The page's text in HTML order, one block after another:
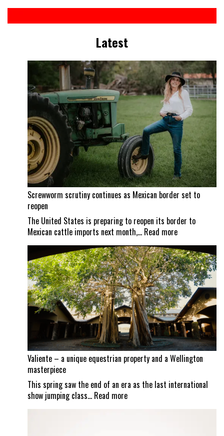
Latest
Screwworm scrutiny continues as Mexican border set to
reopen
The United States is preparing to reopen its border to
Mexican cattle imports next month,… Read more:
scrutiny
continues
as
Mexican
border
set
to
reopen
Valiente – a unique equestrian property and a Wellington
masterpiece
This spring saw the end of an era as the last international
show jumping class… Read more: